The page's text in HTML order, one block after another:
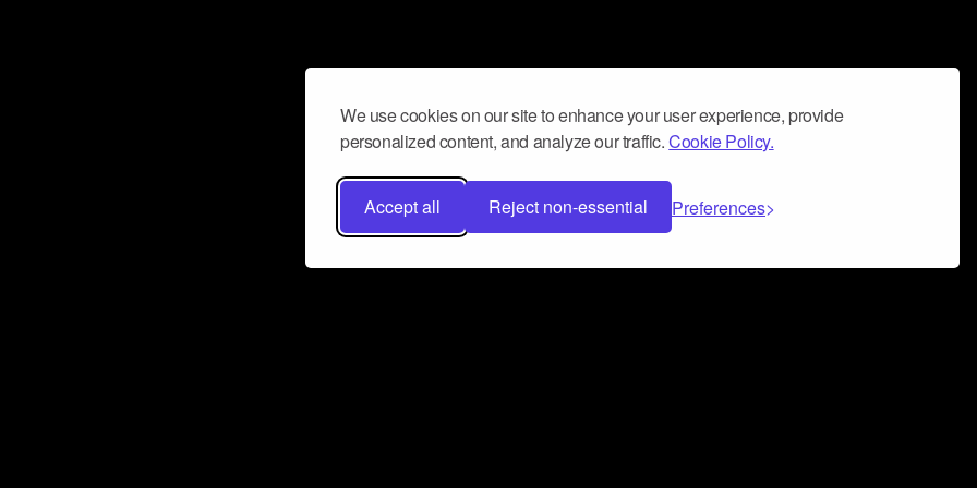
We use cookies on our site to enhance your user experience, provide
personalized content, and analyze our traffic.Cookie Policy.
Accept all Reject non-essential Preferences